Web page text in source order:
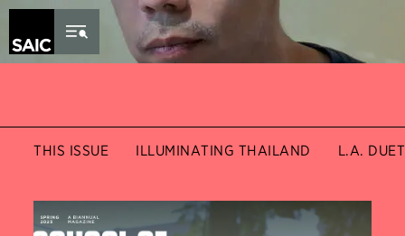
Skip to Content
THIS ISSUE ILLUMINATING THAILAND L.A. DUET